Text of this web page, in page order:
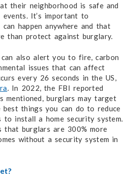
their neighborhood is safe and
events. It’s important to
happen anywhere and that
than protect against burglary.
also alert you to fire, carbon
issuesthat can affect
every 26 seconds in the US,
. In 2022, the FBI reported
mentioned, burglars may target
best things you can do to reduce
install a home security system.
that burglars are 300% more
without a security system in